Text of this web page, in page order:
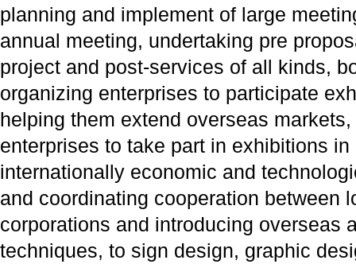
planning and implement of large
annual meeting, undertaking pre
project and post-services of all kinds,
organizing enterprises to participate
helping them extend overseas
enterprises to take part in exhibitions
internationally economic and
and coordinating cooperation between
corporations and introducing overseas
techniques, to sign design, graphic